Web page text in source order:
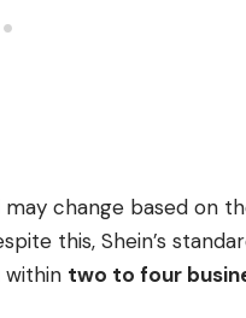
change based on
this, Shein’s
within two to four